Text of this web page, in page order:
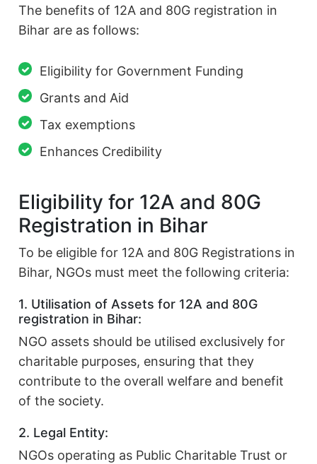
The benefits of 12A and 80G registration in
Bihar are as follows:
Eligibility for Government Funding
Grants and Aid
Tax exemptions
Enhances Credibility
Eligibility for 12A and 80G
Registration in Bihar
To be eligible for 12A and 80G Registrations in
Bihar, NGOs must meet the following criteria:
1. Utilisation of Assets for 12A and 80G
registration in Bihar:
NGO assets should be utilised exclusively for
charitable purposes, ensuring that they
contribute to the overall welfare and benefit
of the society.
2. Legal Entity:
NGOs operating as Public Charitable Trust or